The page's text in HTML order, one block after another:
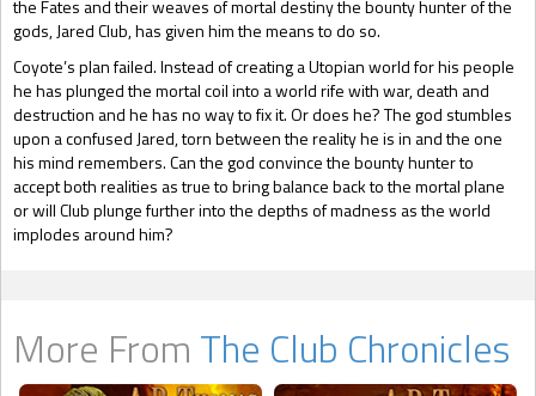
the Fates and their weaves of mortal destiny the bounty hunter of the
gods, Jared Club, has given him the means to do so.
Coyote’s plan failed. Instead of creating a Utopian world for his people
he has plunged the mortal coil into a world rife with war, death and
destruction and he has no way to fix it. Or does he? The god stumbles
upon a confused Jared, torn between the reality he is in and the one
his mind remembers. Can the god convince the bounty hunter to
accept both realities as true to bring balance back to the mortal plane
or will Club plunge further into the depths of madness as the world
implodes around him?
More From The Club Chronicles